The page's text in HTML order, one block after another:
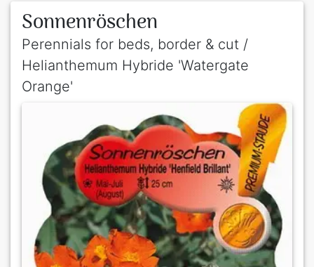
Sonnenröschen
Perennials for beds, border & cut /
Helianthemum Hybride 'Watergate
Orange'